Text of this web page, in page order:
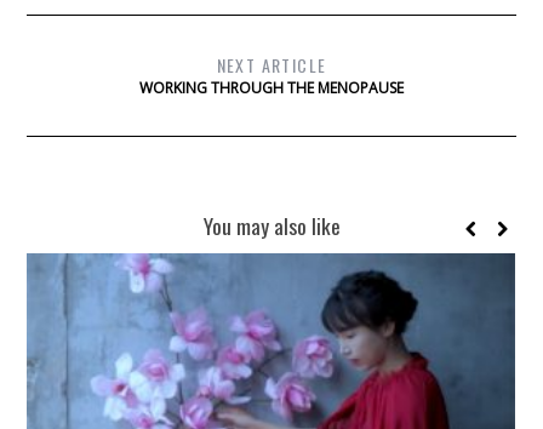
NEXT ARTICLE
WORKING THROUGH THE MENOPAUSE
You may also like